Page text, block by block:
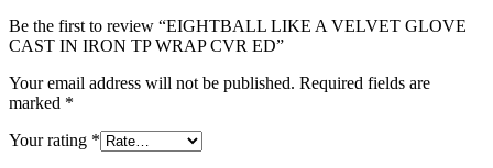
Be the first to review “EIGHTBALL LIKE A VELVET GLOVE
CAST IN IRON TP WRAP CVR ED”
Your email address will not be published. Required fields are
marked *
Your rating *